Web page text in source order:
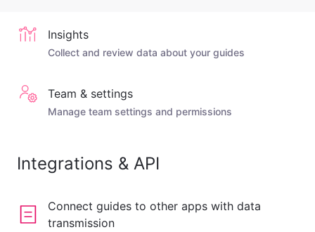
Insights
Collect and review data about your guides
Team & settings
Manage team settings and permissions
Integrations & API
Connect guides to other apps with data
transmission